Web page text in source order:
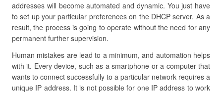
addresses will become automated and dynamic. You just have
to set up your particular preferences on the DHCP server. As a
result, the process is going to operate without the need for any
permanent further supervision.
Human mistakes are lead to a minimum, and automation helps
with it. Every device, such as a smartphone or a computer that
wants to connect successfully to a particular network requires a
unique IP address. It is not possible for one IP address to work